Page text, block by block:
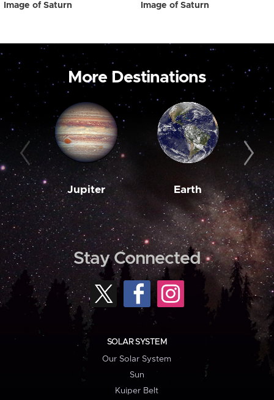
Image of Saturn Image of Saturn
More Destinations
Jupiter Earth
Stay Connected
SOLAR SYSTEM
Our Solar System
Sun
Kuiper Belt